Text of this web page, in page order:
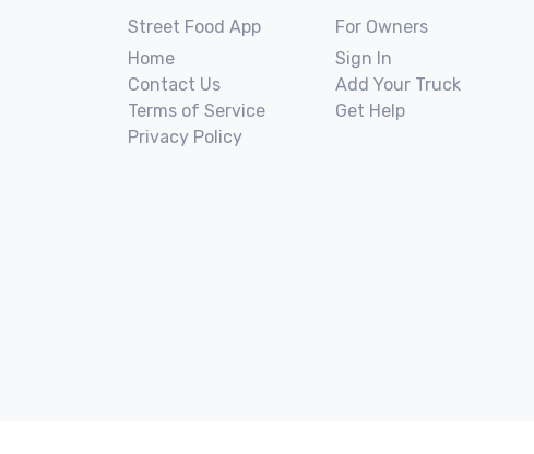
Street Food App
Home
Contact Us
Terms of Service
Privacy Policy
For Owners
Sign In
Add Your Truck
Get Help